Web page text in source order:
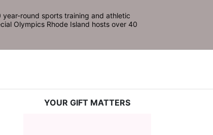
year-round sports training and athletic
Olympics Rhode Island hosts over 40
YOUR GIFT MATTERS